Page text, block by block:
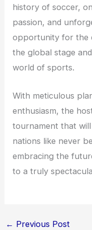
history of soccer,
passion, and
opportunity for the
the global stage
world of sports.
With meticulous
enthusiasm, the
tournament that
nations like never
embracing the
to a truly
← Previous Post